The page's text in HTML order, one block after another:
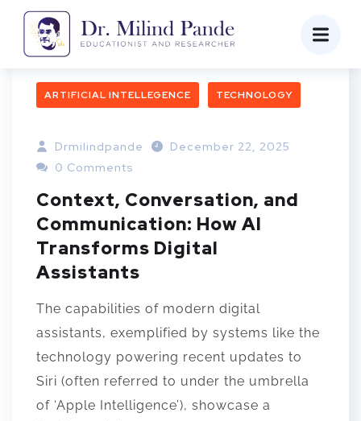
ARTIFICIAL INTELLEGENCE TECHNOLOGY
Drmilindpande
December 22, 2025
0 Comments
Context, Conversation, and
Communication: How AI
Transforms Digital
Assistants
The capabilities of modern digital
assistants, exemplified by systems like the
technology powering recent updates to
Siri (often referred to under the umbrella
of ‘Apple Intelligence’), showcase a